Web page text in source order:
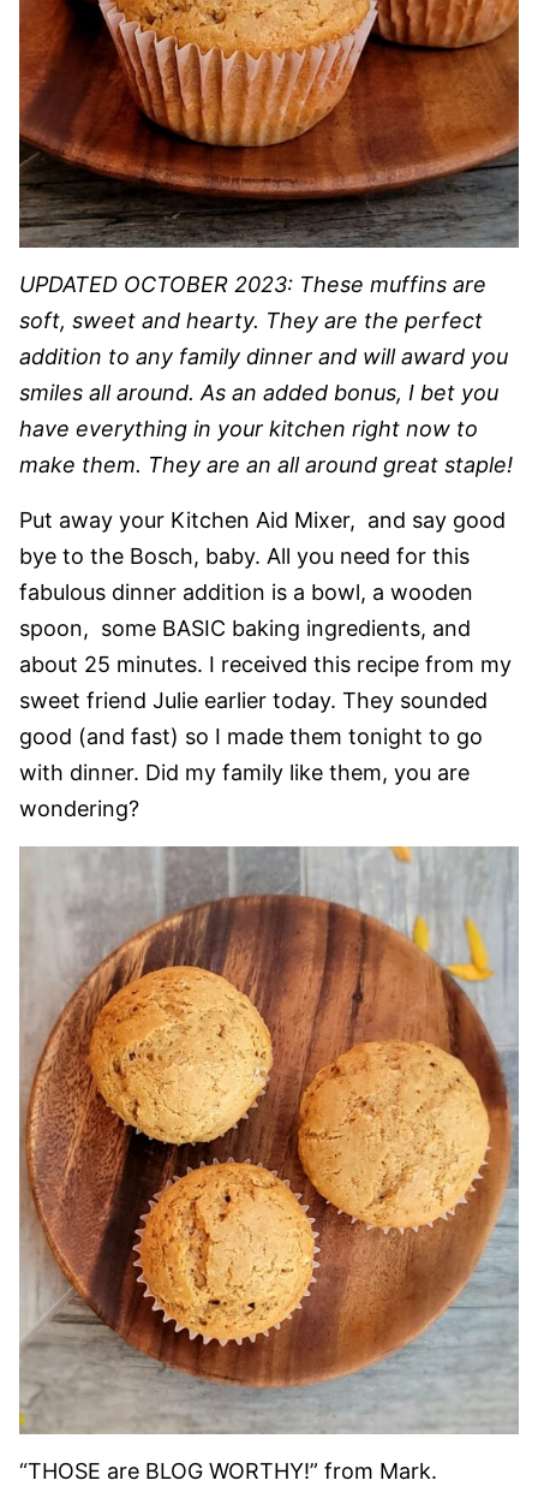
UPDATED OCTOBER 2023: These muffins are
soft, sweet and hearty. They are the perfect
addition to any family dinner and will award you
smiles all around. As an added bonus, I bet you
have everything in your kitchen right now to
make them. They are an all around great staple!
Put away your Kitchen Aid Mixer, and say good
bye to the Bosch, baby. All you need for this
fabulous dinner addition is a bowl, a wooden
spoon, some BASIC baking ingredients, and
about 25 minutes. I received this recipe from my
sweet friend Julie earlier today. They sounded
good (and fast) so I made them tonight to go
with dinner. Did my family like them, you are
wondering?
“THOSE are BLOG WORTHY!” from Mark.